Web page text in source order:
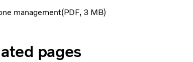
management PDF 3 MB
pages